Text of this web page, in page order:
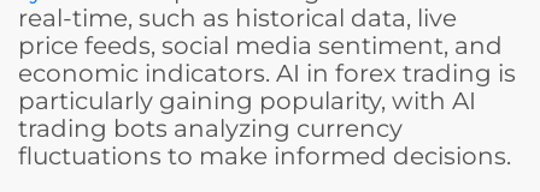
real-time, such as historical data, live
price feeds, social media sentiment, and
economic indicators. AI in forex trading is
particularly gaining popularity, with AI
trading bots analyzing currency
fluctuations to make informed decisions.